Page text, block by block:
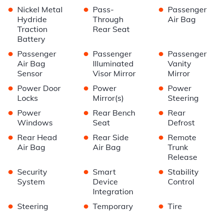
• Nickel Metal
Hydride
Traction
Battery
• Pass-
Through
Rear Seat
• Passenger
Air Bag
• Passenger
Air Bag
Sensor
• Passenger
Illuminated
Visor Mirror
• Passenger
Vanity
Mirror
• Power Door
Locks
• Power
Mirror(s)
• Power
Steering
• Power
Windows
• Rear Bench
Seat
• Rear
Defrost
• Rear Head
Air Bag
• Rear Side
Air Bag
• Remote
Trunk
Release
• Security
System
• Smart
Device
Integration
• Stability
Control
• Steering
• Temporary
• Tire